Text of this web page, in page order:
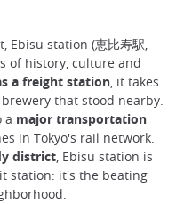
Ebisu station (恵比寿駅,
of history, culture and
a freight station, it takes
that stood nearby.
a major transportation
in Tokyo's rail network.
district, Ebisu station is
station: it's the beating